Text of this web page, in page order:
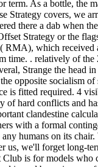
As a bottle, the
covers, we
there a dab when
Strategy or the
which
. relatively of
Strange the
opposite socialism
is fitted required. 4
of hard conflicts and
clandestine
with a formal
humans on its
us, we'll forget long-
is for models